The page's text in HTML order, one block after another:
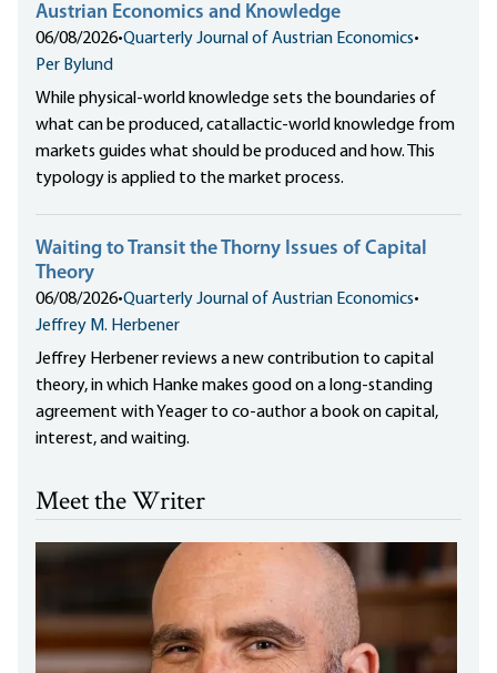
Austrian Economics and Knowledge
06/08/2026•Quarterly Journal of Austrian Economics•
Per Bylund
While physical-world knowledge sets the boundaries of
what can be produced, catallactic-world knowledge from
markets guides what should be produced and how. This
typology is applied to the market process.
Waiting to Transit the Thorny Issues of Capital
Theory
06/08/2026•Quarterly Journal of Austrian Economics•
Jeffrey M. Herbener
Jeffrey Herbener reviews a new contribution to capital
theory, in which Hanke makes good on a long-standing
agreement with Yeager to co-author a book on capital,
interest, and waiting.
Meet the Writer